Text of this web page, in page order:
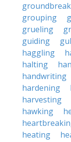
grouping
grueling
guiding
haggling
halting
handwriting
hardening
harvesting
hawking
heating